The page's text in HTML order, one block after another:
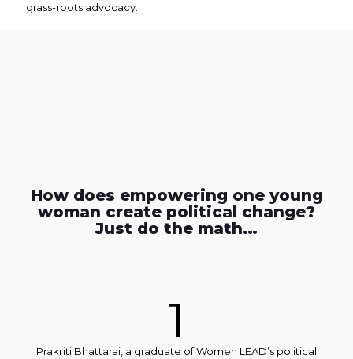
grass-roots advocacy.
How does empowering one young
woman create political change?
Just do the math…
1
Prakriti Bhattarai, a graduate of Women LEAD’s political